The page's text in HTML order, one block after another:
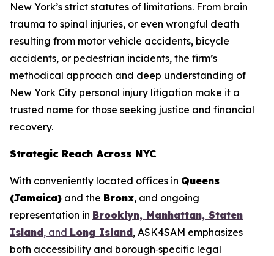
New York’s strict statutes of limitations. From brain
trauma to spinal injuries, or even wrongful death
resulting from motor vehicle accidents, bicycle
accidents, or pedestrian incidents, the firm’s
methodical approach and deep understanding of
New York City personal injury litigation make it a
trusted name for those seeking justice and financial
recovery.
Strategic Reach Across NYC
With conveniently located offices in Queens
(Jamaica) and the Bronx, and ongoing
representation in Brooklyn, Manhattan, Staten
Island, and Long Island, ASK4SAM emphasizes
both accessibility and borough‑specific legal